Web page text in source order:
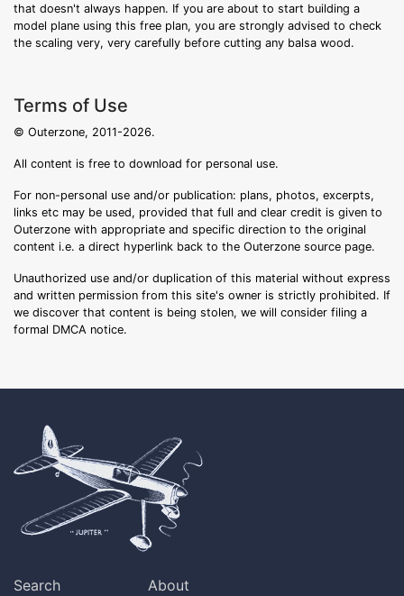
that doesn't always happen. If you are about to start building a
model plane using this free plan, you are strongly advised to check
the scaling very, very carefully before cutting any balsa wood.
Terms of Use
© Outerzone, 2011-2026.
All content is free to download for personal use.
For non-personal use and/or publication: plans, photos, excerpts,
links etc may be used, provided that full and clear credit is given to
Outerzone with appropriate and specific direction to the original
content i.e. a direct hyperlink back to the Outerzone source page.
Unauthorized use and/or duplication of this material without express
and written permission from this site's owner is strictly prohibited. If
we discover that content is being stolen, we will consider filing a
formal DMCA notice.
Search About